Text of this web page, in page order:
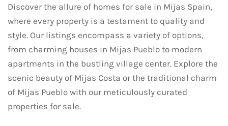
Discover the allure of homes for sale in Mijas Spain,
where every property is a testament to quality and
style. Our listings encompass a variety of options,
from charming houses in Mijas Pueblo to modern
apartments in the bustling village center. Explore the
scenic beauty of Mijas Costa or the traditional charm
of Mijas Pueblo with our meticulously curated
properties for sale.